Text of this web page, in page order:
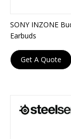
SONY INZONE
Earbuds
Get A Quote